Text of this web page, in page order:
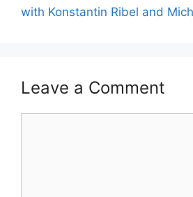
with Konstantin Ribel and
Leave a Comment